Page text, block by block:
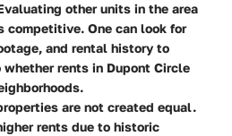
other units in the area
competitive. One can look for
and rental history to
rents in Dupont Circle
are not created equal.
rents due to historic